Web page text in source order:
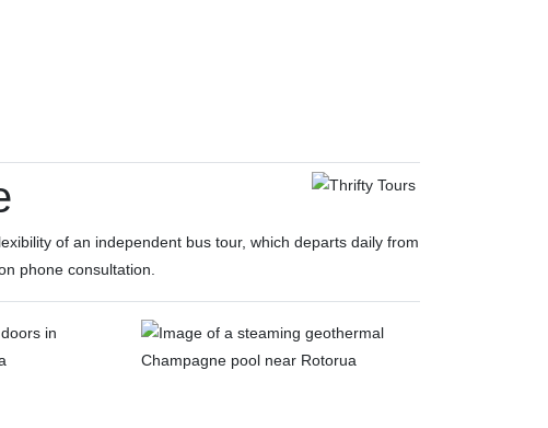
of an independent bus tour, which departs daily from
phone consultation.